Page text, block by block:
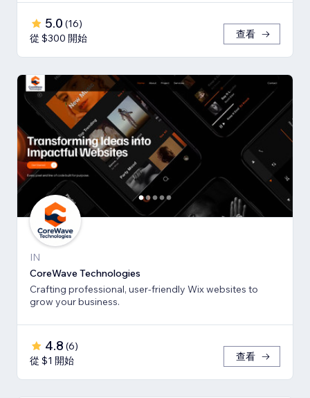
5.0 (16)
從 $300 開始
查看
IN
CoreWave Technologies
Crafting professional, user-friendly Wix websites to
grow your business.
4.8 (6)
從 $1 開始
查看